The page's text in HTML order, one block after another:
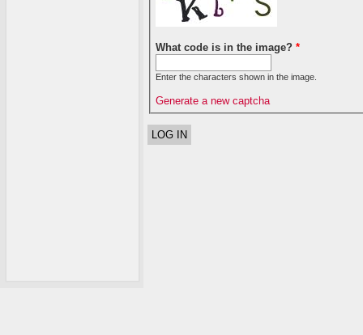
What code is in the image? *
Enter the characters shown in the image.
Generate a new captcha